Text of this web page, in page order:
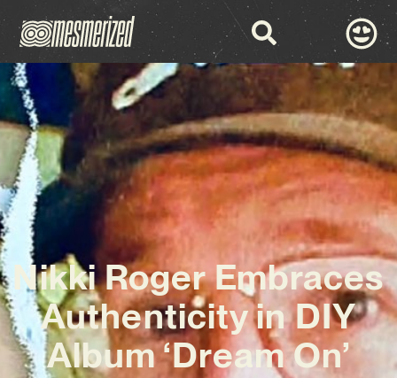
Nikki Roger Embraces
Authenticity in DIY
Album ‘Dream On’